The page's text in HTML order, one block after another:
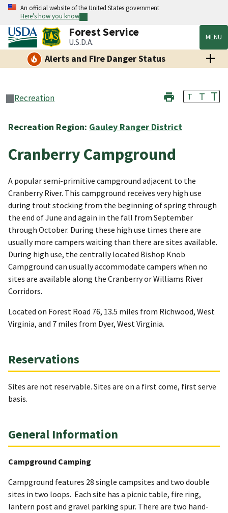
An official website of the United States government
Here's how you know
Forest Service
U.S.D.A. MENU
Alerts and Fire Danger Status
Recreation T T T
Recreation Region: Gauley Ranger District
Cranberry Campground
A popular semi-primitive campground adjacent to the
Cranberry River. This campground receives very high use
during trout stocking from the beginning of spring through
the end of June and again in the fall from September
through October. During these high use times there are
usually more campers waiting than there are sites available.
During high use, the centrally located Bishop Knob
Campground can usually accommodate campers when no
sites are available along the Cranberry or Williams River
Corridors.
Located on Forest Road 76, 13.5 miles from Richwood, West
Virginia, and 7 miles from Dyer, West Virginia.
Reservations
Sites are not reservable. Sites are on a first come, first serve
basis.
General Information
Campground Camping
Campground features 28 single campsites and two double
sites in two loops. Each site has a picnic table, fire ring,
lantern post and gravel parking spur. There are two hand-